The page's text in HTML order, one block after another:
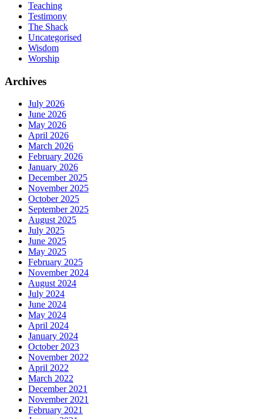
Teaching
Testimony
The Shack
Uncategorised
Wisdom
Worship
Archives
July 2026
June 2026
May 2026
April 2026
March 2026
February 2026
January 2026
December 2025
November 2025
October 2025
September 2025
August 2025
July 2025
June 2025
May 2025
February 2025
November 2024
August 2024
July 2024
June 2024
May 2024
April 2024
January 2024
October 2023
November 2022
April 2022
March 2022
December 2021
November 2021
February 2021